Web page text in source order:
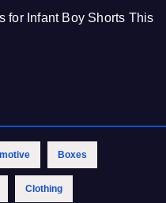
for Infant Boy Shorts This
Boxes
Clothing